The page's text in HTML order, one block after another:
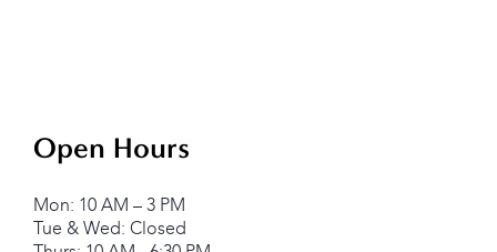
Open Hours
Mon: 10 AM – 3 PM
Tue & Wed: Closed